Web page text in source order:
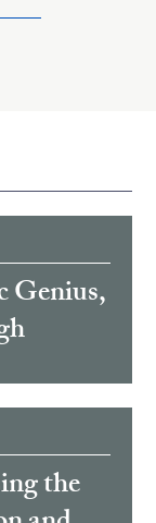
Genius,
the